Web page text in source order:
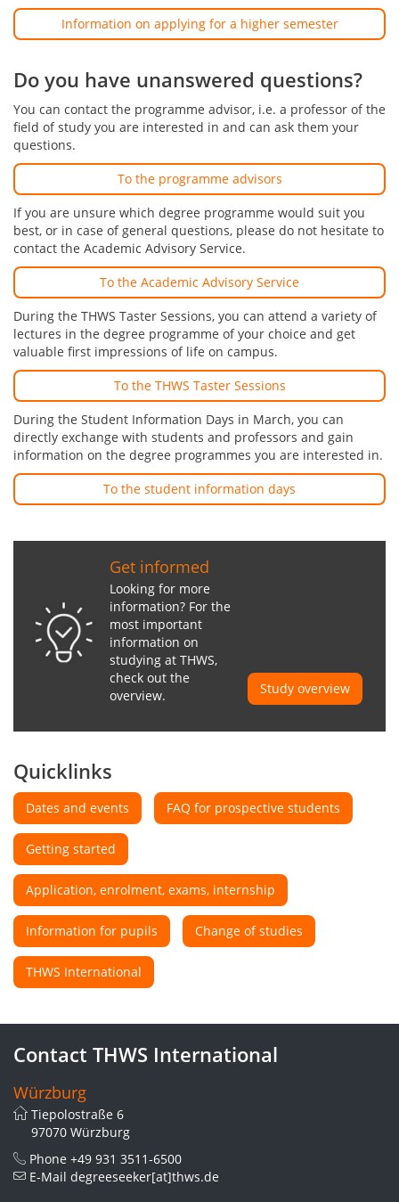
Information on applying for a higher semester
Do you have unanswered questions?
You can contact the programme advisor, i.e. a professor of the
field of study you are interested in and can ask them your
questions.
To the programme advisors
If you are unsure which degree programme would suit you
best, or in case of general questions, please do not hesitate to
contact the Academic Advisory Service.
To the Academic Advisory Service
During the THWS Taster Sessions, you can attend a variety of
lectures in the degree programme of your choice and get
valuable first impressions of life on campus.
To the THWS Taster Sessions
During the Student Information Days in March, you can
directly exchange with students and professors and gain
information on the degree programmes you are interested in.
To the student information days
Get informed
Looking for more
information? For the
most important
information on
studying at THWS,
check out the
overview.
Study overview
Quicklinks
Dates and events FAQ for prospective students
Getting started
Application, enrolment, exams, internship
Information for pupils Change of studies
THWS International
Contact THWS International
Würzburg
Tiepolostraße 6
97070 Würzburg
Phone +49 931 3511-6500
E-Mail degreeseeker[at]thws.de